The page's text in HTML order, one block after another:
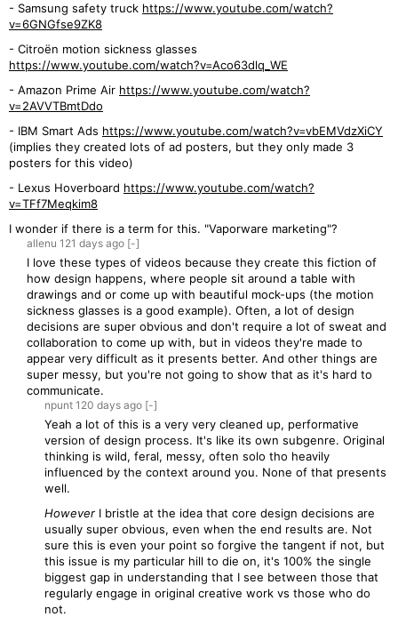
- Samsung safety truck https://www.youtube.com/watch?
v=6GNGfse9ZK8
- Citroën motion sickness glasses
https://www.youtube.com/watch?v=Aco63dlq_WE
- Amazon Prime Air https://www.youtube.com/watch?
v=2AVVTBmtDdo
- IBM Smart Ads https://www.youtube.com/watch?v=vbEMVdzXiCY
(implies they created lots of ad posters, but they only made 3
posters for this video)
- Lexus Hoverboard https://www.youtube.com/watch?
v=TFf7Meqkim8
I wonder if there is a term for this. "Vaporware marketing"?
allenu 121 days ago [-]
I love these types of videos because they create this fiction of
how design happens, where people sit around a table with
drawings and or come up with beautiful mock-ups (the motion
sickness glasses is a good example). Often, a lot of design
decisions are super obvious and don't require a lot of sweat and
collaboration to come up with, but in videos they're made to
appear very difficult as it presents better. And other things are
super messy, but you're not going to show that as it's hard to
communicate.
npunt 120 days ago [-]
Yeah a lot of this is a very very cleaned up, performative
version of design process. It's like its own subgenre. Original
thinking is wild, feral, messy, often solo tho heavily
influenced by the context around you. None of that presents
well.
However I bristle at the idea that core design decisions are
usually super obvious, even when the end results are. Not
sure this is even your point so forgive the tangent if not, but
this issue is my particular hill to die on, it's 100% the single
biggest gap in understanding that I see between those that
regularly engage in original creative work vs those who do
not.